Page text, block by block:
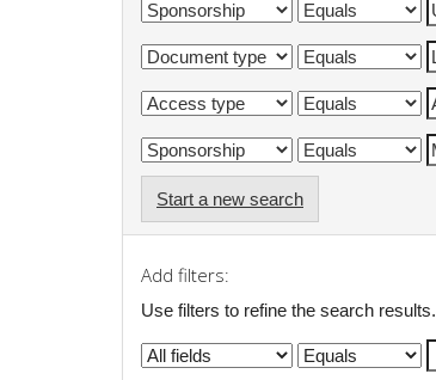
Start a new search
Add filters:
Use filters to refine the search results.